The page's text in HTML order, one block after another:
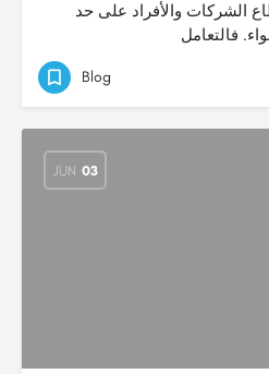
الشركات والأفراد على حد
Blog
JUN 03